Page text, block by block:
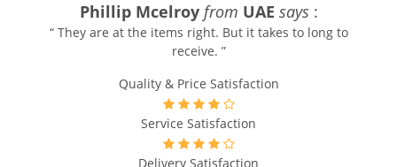
Phillip Mcelroy from UAE says :
“ They are at the items right. But it takes to long to
receive. ”
Quality & Price Satisfaction
Service Satisfaction
Delivery Satisfaction